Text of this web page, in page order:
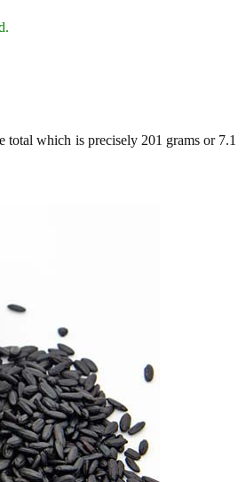
total which is precisely 201 grams or 7.1